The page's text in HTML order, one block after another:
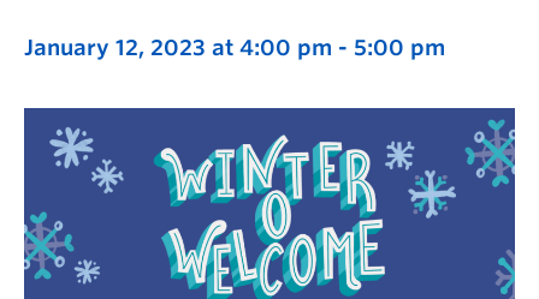
January 12, 2023 at 4:00 pm - 5:00 pm